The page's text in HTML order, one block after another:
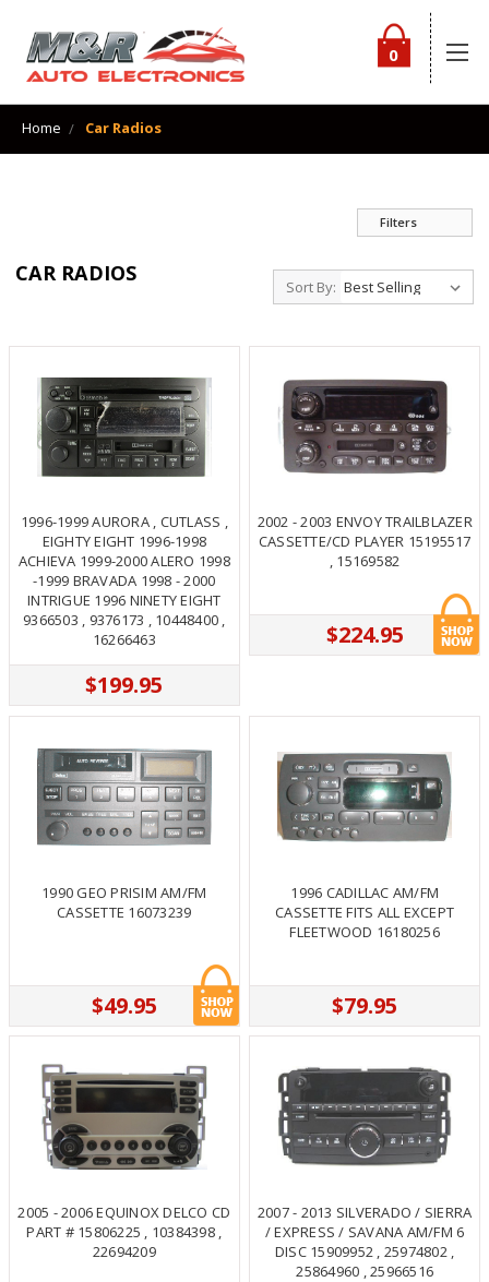
0
Home Car Radios
Filters
CAR RADIOS
Sort By:
1996-1999 AURORA , CUTLASS ,
EIGHTY EIGHT 1996-1998
ACHIEVA 1999-2000 ALERO 1998
-1999 BRAVADA 1998 - 2000
INTRIGUE 1996 NINETY EIGHT
9366503 , 9376173 , 10448400 ,
16266463
$199.95
2002 - 2003 ENVOY TRAILBLAZER
CASSETTE/CD PLAYER 15195517
, 15169582
$224.95
1990 GEO PRISIM AM/FM
CASSETTE 16073239
$49.95
1996 CADILLAC AM/FM
CASSETTE FITS ALL EXCEPT
FLEETWOOD 16180256
$79.95
2005 - 2006 EQUINOX DELCO CD
PART # 15806225 , 10384398 ,
22694209
2007 - 2013 SILVERADO / SIERRA
/ EXPRESS / SAVANA AM/FM 6
DISC 15909952 , 25974802 ,
25864960 , 25966516